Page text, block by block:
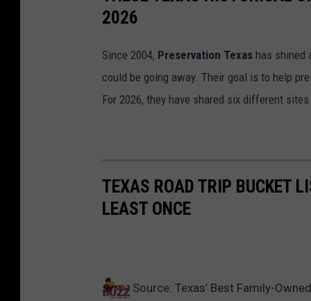
2026
Since 2004, Preservation Texas has shined
could be going away. Their goal is to help
For 2026, they have shared six different
TEXAS ROAD TRIP BUCKET
LEAST ONCE
Source: Texas’ Best Family-